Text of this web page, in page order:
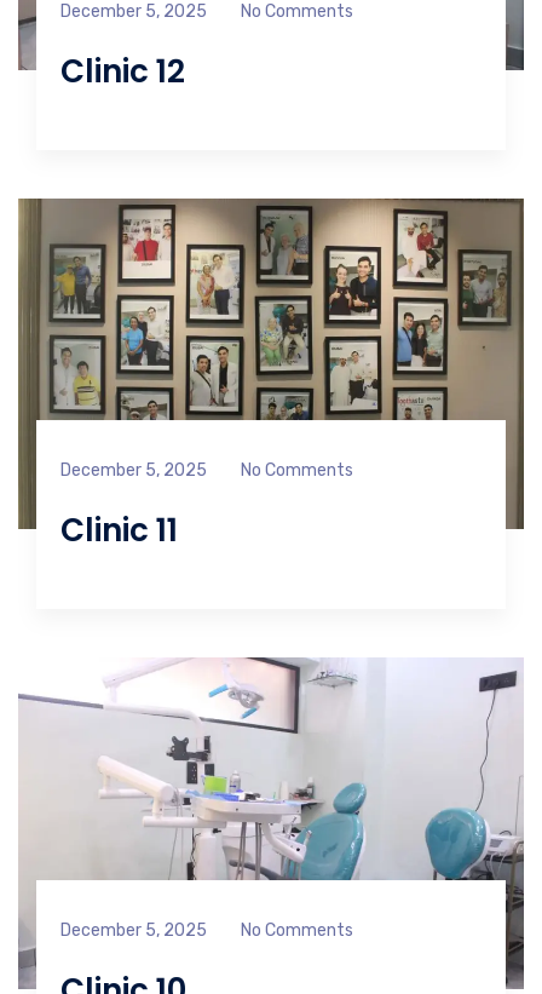
December 5, 2025 No Comments
Clinic 12
December 5, 2025 No Comments
Clinic 11
December 5, 2025 No Comments